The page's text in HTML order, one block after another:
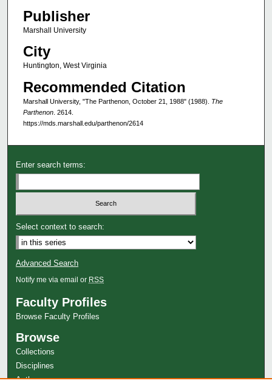
Publisher
Marshall University
City
Huntington, West Virginia
Recommended Citation
Marshall University, "The Parthenon, October 21, 1988" (1988). The
Parthenon. 2614.
https://mds.marshall.edu/parthenon/2614
Enter search terms:
Select context to search:
Advanced Search
Notify me via email or RSS
Faculty Profiles
Browse Faculty Profiles
Browse
Collections
Disciplines
Authors